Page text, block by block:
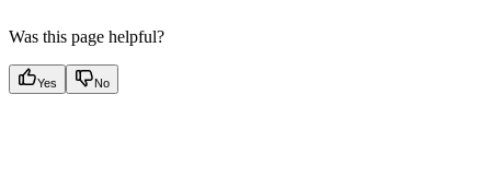
Was this page helpful?
Yes No